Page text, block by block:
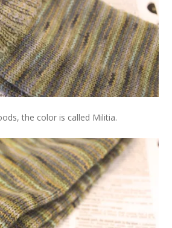
the color is called Militia.